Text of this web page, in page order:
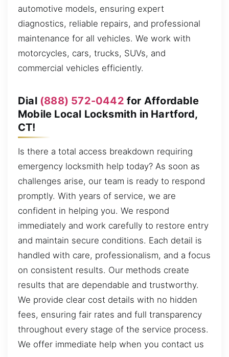
automotive models, ensuring expert
diagnostics, reliable repairs, and professional
maintenance for all vehicles. We work with
motorcycles, cars, trucks, SUVs, and
commercial vehicles efficiently.
Dial (888) 572-0442 for Affordable
Mobile Local Locksmith in Hartford,
CT!
Is there a total access breakdown requiring
emergency locksmith help today? As soon as
challenges arise, our team is ready to respond
promptly. With years of service, we are
confident in helping you. We respond
immediately and work carefully to restore entry
and maintain secure conditions. Each detail is
handled with care, professionalism, and a focus
on consistent results. Our methods create
results that are dependable and trustworthy.
We provide clear cost details with no hidden
fees, ensuring fair rates and full transparency
throughout every stage of the service process.
We offer immediate help when you contact us